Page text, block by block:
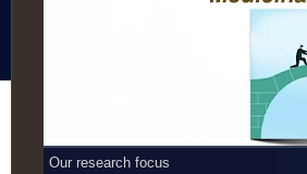
Our research focus